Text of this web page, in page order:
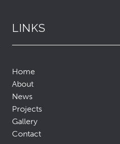
LINKS
Home
About
News
Projects
Gallery
Contact